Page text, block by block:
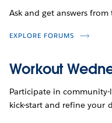
Ask and get answers
EXPLORE FORUMS
Workout
Participate in
kick-start and refine your